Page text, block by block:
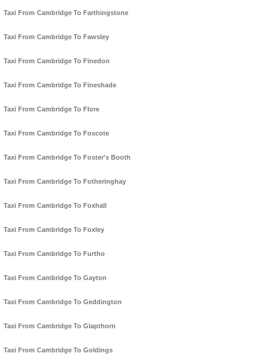
Taxi From Cambridge To Farthingstone
Taxi From Cambridge To Fawsley
Taxi From Cambridge To Finedon
Taxi From Cambridge To Fineshade
Taxi From Cambridge To Flore
Taxi From Cambridge To Foscote
Taxi From Cambridge To Foster's Booth
Taxi From Cambridge To Fotheringhay
Taxi From Cambridge To Foxhall
Taxi From Cambridge To Foxley
Taxi From Cambridge To Furtho
Taxi From Cambridge To Gayton
Taxi From Cambridge To Geddington
Taxi From Cambridge To Glapthorn
Taxi From Cambridge To Goldings